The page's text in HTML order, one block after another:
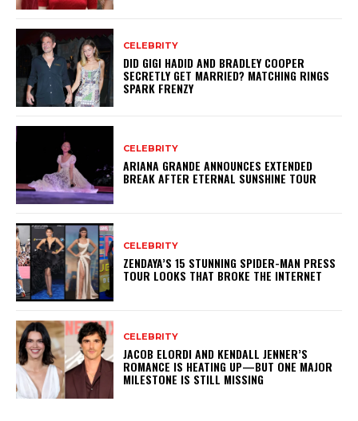
CELEBRITY
DID GIGI HADID AND BRADLEY COOPER
SECRETLY GET MARRIED? MATCHING RINGS
SPARK FRENZY
CELEBRITY
ARIANA GRANDE ANNOUNCES EXTENDED
BREAK AFTER ETERNAL SUNSHINE TOUR
CELEBRITY
ZENDAYA’S 15 STUNNING SPIDER-MAN PRESS
TOUR LOOKS THAT BROKE THE INTERNET
CELEBRITY
JACOB ELORDI AND KENDALL JENNER’S
ROMANCE IS HEATING UP—BUT ONE MAJOR
MILESTONE IS STILL MISSING